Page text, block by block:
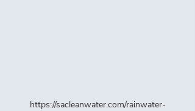
https://sacleanwater.com/rainwater-